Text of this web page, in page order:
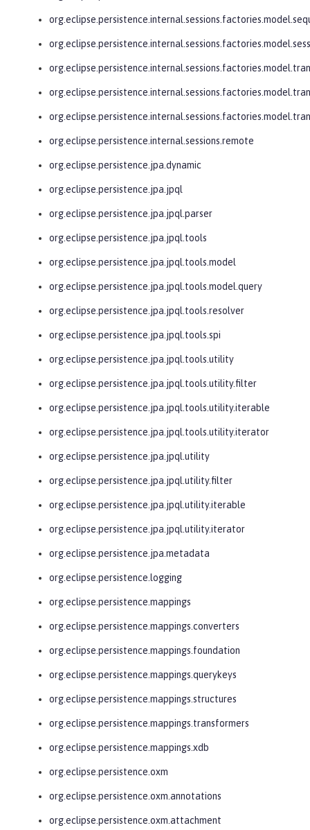
org.eclipse.persistence.internal.sessions.remote
org.eclipse.persistence.jpa.dynamic
org.eclipse.persistence.jpa.jpql
org.eclipse.persistence.jpa.jpql.parser
org.eclipse.persistence.jpa.jpql.tools
org.eclipse.persistence.jpa.jpql.tools.model
org.eclipse.persistence.jpa.jpql.tools.model.query
org.eclipse.persistence.jpa.jpql.tools.resolver
org.eclipse.persistence.jpa.jpql.tools.spi
org.eclipse.persistence.jpa.jpql.tools.utility
org.eclipse.persistence.jpa.jpql.tools.utility.filter
org.eclipse.persistence.jpa.jpql.tools.utility.iterable
org.eclipse.persistence.jpa.jpql.tools.utility.iterator
org.eclipse.persistence.jpa.jpql.utility
org.eclipse.persistence.jpa.jpql.utility.filter
org.eclipse.persistence.jpa.jpql.utility.iterable
org.eclipse.persistence.jpa.jpql.utility.iterator
org.eclipse.persistence.jpa.metadata
org.eclipse.persistence.logging
org.eclipse.persistence.mappings
org.eclipse.persistence.mappings.converters
org.eclipse.persistence.mappings.foundation
org.eclipse.persistence.mappings.querykeys
org.eclipse.persistence.mappings.structures
org.eclipse.persistence.mappings.transformers
org.eclipse.persistence.mappings.xdb
org.eclipse.persistence.oxm
org.eclipse.persistence.oxm.annotations
org.eclipse.persistence.oxm.attachment